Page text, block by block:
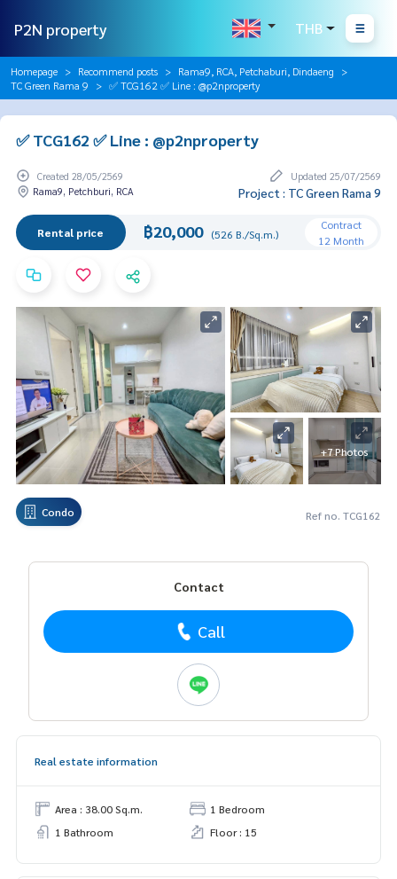
P2N property THB
Homepage Recommend posts
Rama9, RCA, Petchaburi, Dindaeng
TC Green Rama 9
✅ TCG162 ✅ Line : @p2nproperty
✅ TCG162 ✅ Line : @p2nproperty
Created 28/05/2569
Updated 25/07/2569
Rama9, Petchburi, RCA
Project : TC Green Rama 9
Rental price ฿20,000 (526 B./Sq.m.)
Contract
12 Month
+7 Photos
Condo Ref no. TCG162
Contact
Call
Real estate information
Area : 38.00 Sq.m.
1 Bedroom
1 Bathroom
Floor : 15